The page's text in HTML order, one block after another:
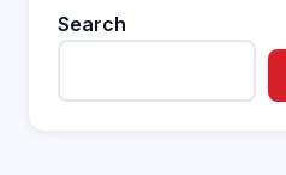
Search